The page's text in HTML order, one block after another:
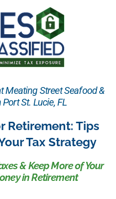
Meating Street Seafood &
St. Lucie, FL
Retirement: Tips
Tax Strategy
& Keep More of Your
in Retirement